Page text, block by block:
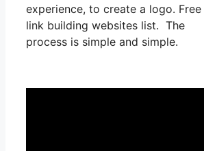
experience, to create a logo. Free
link building websites list. The
process is simple and simple.